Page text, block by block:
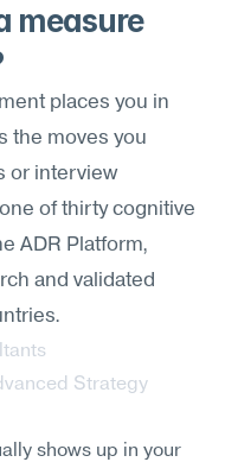
measure
places you in
the moves you
or interview
of thirty cognitive
ADR Platform,
and validated
Strategy
shows up in your